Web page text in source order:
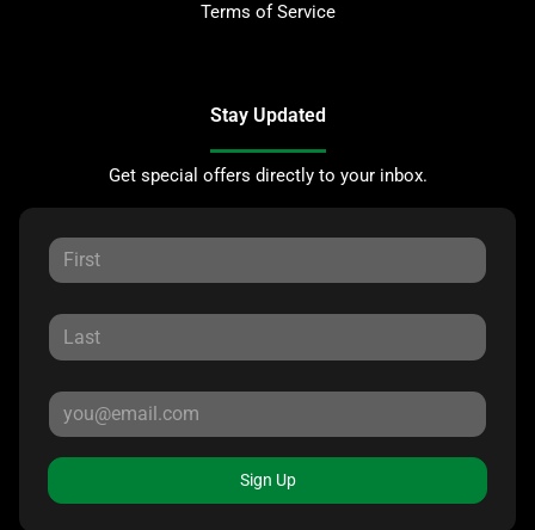
Terms of Service
Stay Updated
Get special offers directly to your inbox.
Sign Up